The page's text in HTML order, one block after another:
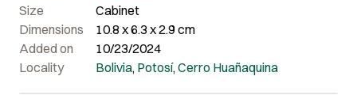
with no areas of degraded crystals. 10.8 x 6.3 x 2.9 cm
Size
Cabinet
Dimensions
10.8 x 6.3 x 2.9 cm
Added on
10/23/2024
Locality
Bolivia, Potosí, Cerro Huañaquina